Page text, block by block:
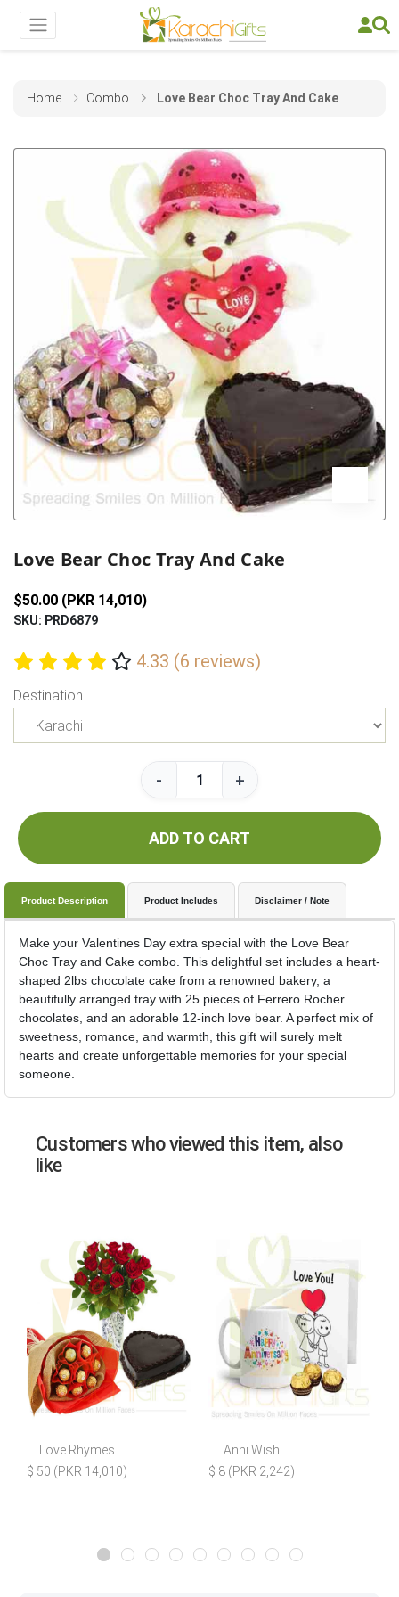
Home Combo Love Bear Choc Tray And Cake
Love Bear Choc Tray And Cake
$50.00 (PKR 14,010)
SKU: PRD6879
4.33 (6 reviews)
Destination
- +
ADD TO CART
Product Description Product Includes Disclaimer / Note
Make your Valentines Day extra special with the Love Bear
Choc Tray and Cake combo. This delightful set includes a heart-
shaped 2lbs chocolate cake from a renowned bakery, a
beautifully arranged tray with 25 pieces of Ferrero Rocher
chocolates, and an adorable 12-inch love bear. A perfect mix of
sweetness, romance, and warmth, this gift will surely melt
hearts and create unforgettable memories for your special
someone.
Customers who viewed this item, also
like
Love Rhymes
$ 50 (PKR 14,010)
Anni Wish
$ 8 (PKR 2,242)